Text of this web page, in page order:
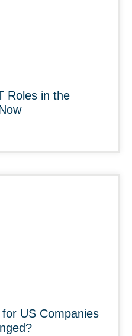
Roles in the
US Companies